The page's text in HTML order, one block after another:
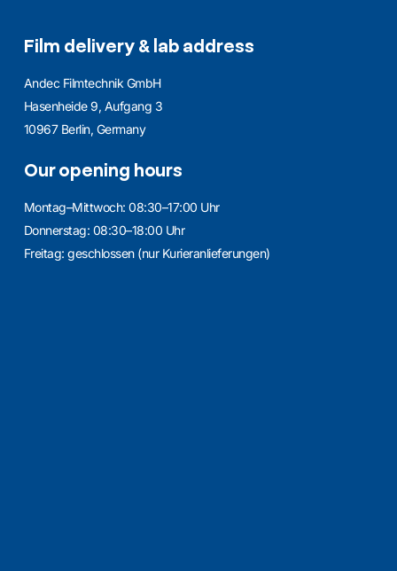
Film delivery & lab address
Andec Filmtechnik GmbH
Hasenheide 9, Aufgang 3
10967 Berlin, Germany
Our opening hours
Montag–Mittwoch: 08:30–17:00 Uhr
Donnerstag: 08:30–18:00 Uhr
Freitag: geschlossen (nur Kurieranlieferungen)